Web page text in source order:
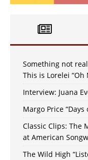
Something not
This is Lorelei “Oh
Interview: Juana
Margo Price “Days
Classic Clips: The
at American
The Wild High